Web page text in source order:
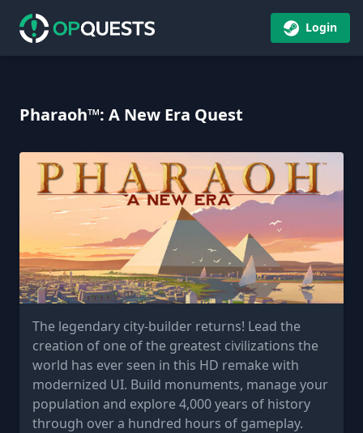
Login
Pharaoh™: A New Era Quest
The legendary city-builder returns! Lead the
creation of one of the greatest civilizations the
world has ever seen in this HD remake with
modernized UI. Build monuments, manage your
population and explore 4,000 years of history
through over a hundred hours of gameplay.